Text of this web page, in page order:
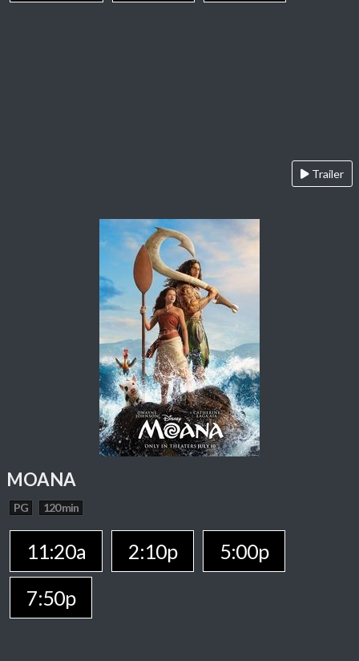
Trailer
MOANA
PG 120 min
11:20a 2:10p
5:00p
7:50p